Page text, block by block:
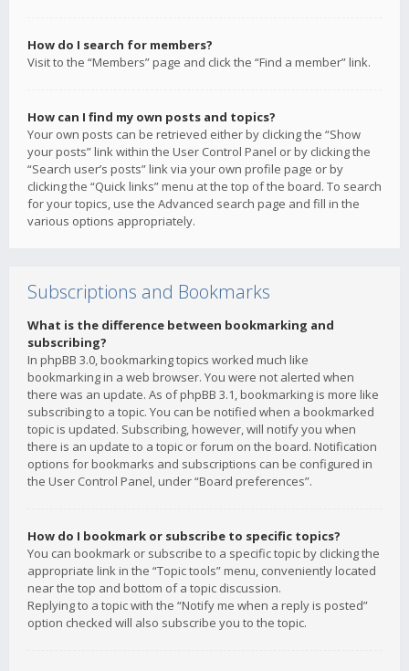
How do I search for members?
Visit to the “Members” page and click the “Find a member” link.
How can I find my own posts and topics?
Your own posts can be retrieved either by clicking the “Show
your posts” link within the User Control Panel or by clicking the
“Search user’s posts” link via your own profile page or by
clicking the “Quick links” menu at the top of the board. To search
for your topics, use the Advanced search page and fill in the
various options appropriately.
Subscriptions and Bookmarks
What is the difference between bookmarking and
subscribing?
In phpBB 3.0, bookmarking topics worked much like
bookmarking in a web browser. You were not alerted when
there was an update. As of phpBB 3.1, bookmarking is more like
subscribing to a topic. You can be notified when a bookmarked
topic is updated. Subscribing, however, will notify you when
there is an update to a topic or forum on the board. Notification
options for bookmarks and subscriptions can be configured in
the User Control Panel, under “Board preferences”.
How do I bookmark or subscribe to specific topics?
You can bookmark or subscribe to a specific topic by clicking the
appropriate link in the “Topic tools” menu, conveniently located
near the top and bottom of a topic discussion.
Replying to a topic with the “Notify me when a reply is posted”
option checked will also subscribe you to the topic.